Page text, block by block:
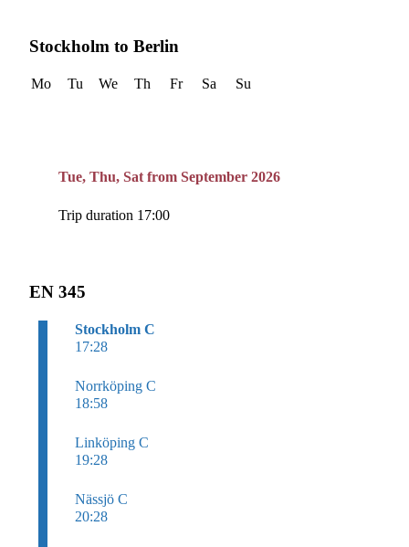
EN 345
Stockholm C
17:28
Norrköping C
18:58
Linköping C
19:28
Nässjö C
20:28
Stockholm to Berlin
Mo Tu We Th Fr Sa Su
Tue, Thu, Sat from September 2026
Trip duration 17:00